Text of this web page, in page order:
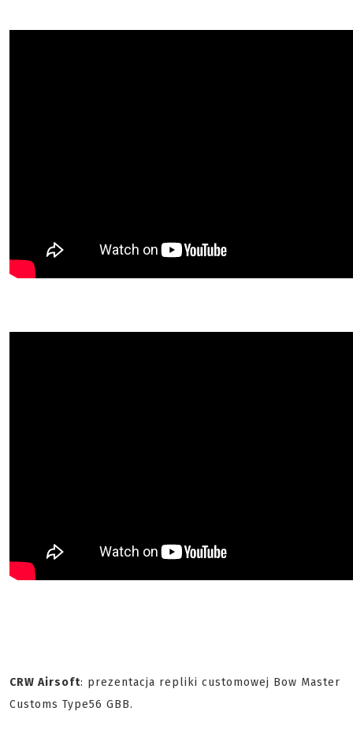
CRW Airsoft: prezentacja repliki customowej Bow Master
Customs Type56 GBB.